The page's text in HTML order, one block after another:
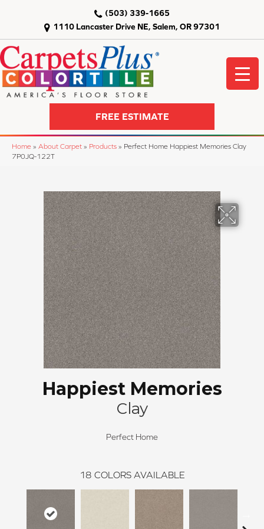
1110 Lancaster Drive NE, Salem, OR 97301
(503) 339-1665
FREE ESTIMATE
Home » About Carpet » Products » Perfect Home Happiest Memories Clay
7P0JQ-122T
Happiest Memories
Clay
Perfect Home
18 COLORS AVAILABLE